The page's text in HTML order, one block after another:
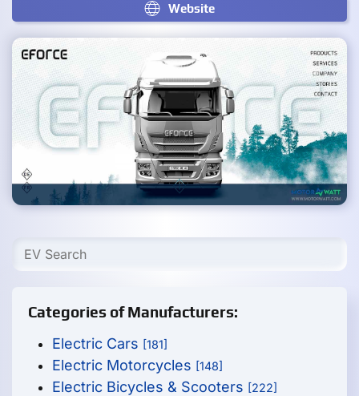
Website
Categories of Manufacturers:
Electric Cars [181]
Electric Motorcycles [148]
Electric Bicycles & Scooters [222]